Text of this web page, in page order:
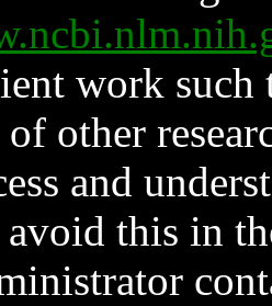
work such
other
and
this in